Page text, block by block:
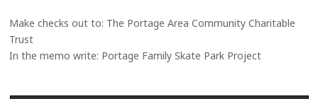
Make checks out to: The Portage Area Community Charitable
Trust
In the memo write: Portage Family Skate Park Project